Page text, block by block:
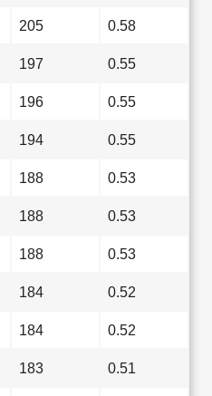
205 0.58
197 0.55
196 0.55
194 0.55
188 0.53
188 0.53
188 0.53
184 0.52
184 0.52
183 0.51